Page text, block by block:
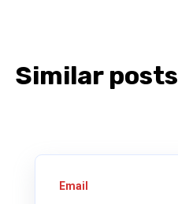
Similar posts
Email